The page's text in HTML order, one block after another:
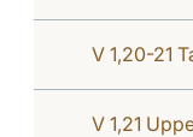
V 1,20-21
V 1,21